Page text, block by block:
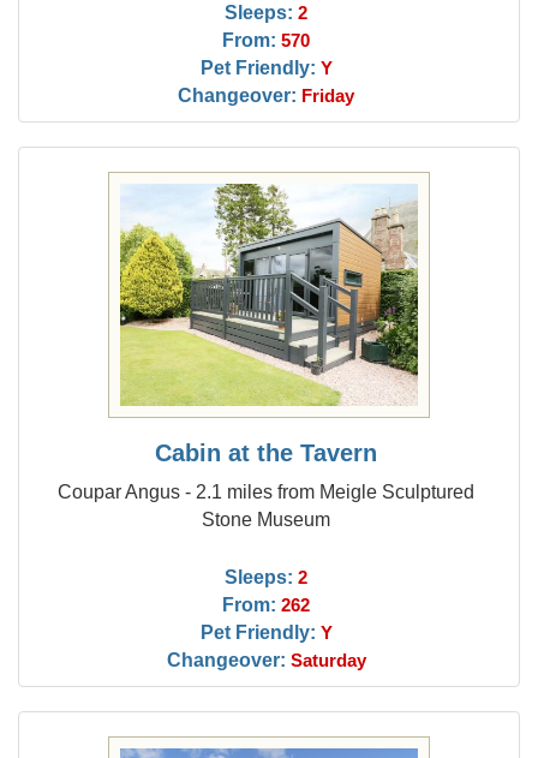
Sleeps: 2
From: 570
Pet Friendly: Y
Changeover: Friday
Cabin at the Tavern
Coupar Angus - 2.1 miles from Meigle Sculptured
Stone Museum
Sleeps: 2
From: 262
Pet Friendly: Y
Changeover: Saturday